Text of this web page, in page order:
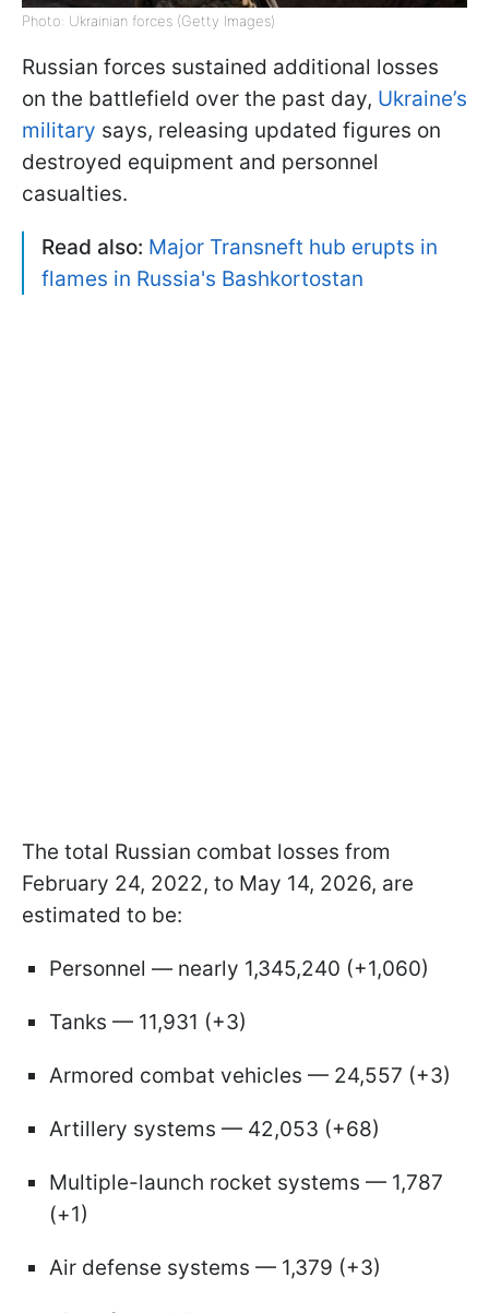
Photo: Ukrainian forces (Getty Images)
Russian forces sustained additional losses
on the battlefield over the past day, Ukraine’s
military says, releasing updated figures on
destroyed equipment and personnel
casualties.
Read also: Major Transneft hub erupts in
flames in Russia's Bashkortostan
The total Russian combat losses from
February 24, 2022, to May 14, 2026, are
estimated to be:
Personnel — nearly 1,345,240 (+1,060)
Tanks — 11,931 (+3)
Armored combat vehicles — 24,557 (+3)
Artillery systems — 42,053 (+68)
Multiple-launch rocket systems — 1,787
(+1)
Air defense systems — 1,379 (+3)